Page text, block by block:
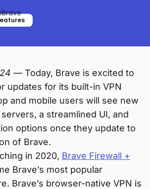
Twitter)
Telegram
on LinkedIn
— Today, Brave is excited to
updates for its built-in VPN
and mobile users will see new
a streamlined UI, and
options once they update to
of Brave.
in 2020, Brave Firewall +
Brave’s most popular
Brave’s browser-native VPN is